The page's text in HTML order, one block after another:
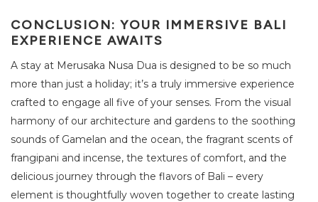
CONCLUSION: YOUR IMMERSIVE BALI
EXPERIENCE AWAITS
A stay at Merusaka Nusa Dua is designed to be so much
more than just a holiday; it’s a truly immersive experience
crafted to engage all five of your senses. From the visual
harmony of our architecture and gardens to the soothing
sounds of Gamelan and the ocean, the fragrant scents of
frangipani and incense, the textures of comfort, and the
delicious journey through the flavors of Bali – every
element is thoughtfully woven together to create lasting